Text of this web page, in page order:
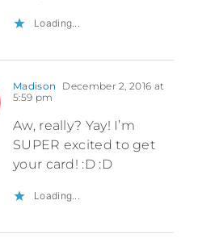
Loading...
Madison
December 2, 2016 at
5:59 pm
Aw, really? Yay! I’m
SUPER excited to get
your card! :D :D
Loading...